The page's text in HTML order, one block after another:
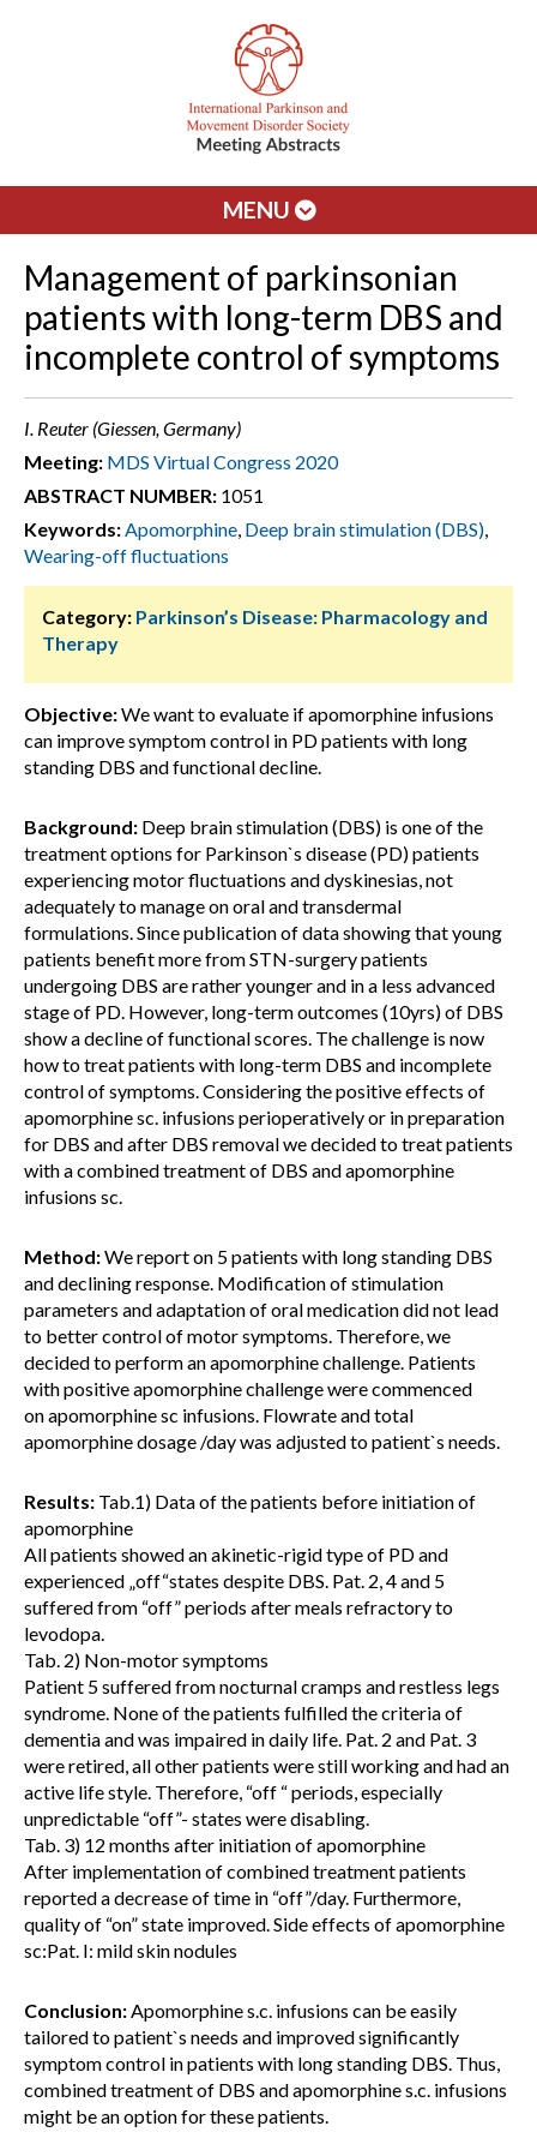
MENU
Management of parkinsonian
patients with long-term DBS and
incomplete control of symptoms
I. Reuter (Giessen, Germany)
Meeting: MDS Virtual Congress 2020
ABSTRACT NUMBER: 1051
Keywords:Apomorphine, Deep brain stimulation (DBS),
Wearing-off fluctuations
Category: Parkinson’s Disease: Pharmacology and
Therapy
Objective:We want to evaluate if apomorphine infusions
can improve symptom control in PD patients with long
standing DBS and functional decline.
Background: Deep brain stimulation (DBS) is one of the
treatment options for Parkinson`s disease (PD) patients
experiencing motor fluctuations and dyskinesias, not
adequately to manage on oral and transdermal
formulations. Since publication of data showing that young
patients benefit more from STN-surgery patients
undergoing DBS are rather younger and in a less advanced
stage of PD. However, long-term outcomes (10yrs) of DBS
show a decline of functional scores. The challenge is now
how to treat patients with long-term DBS and incomplete
control of symptoms. Considering the positive effects of
apomorphine sc. infusions perioperatively or in preparation
for DBS and after DBS removal we decided to treat patients
with a combined treatment of DBS and apomorphine
infusions sc.
Method:We report on 5 patients with long standing DBS
and declining response. Modification of stimulation
parameters and adaptation of oral medication did not lead
to better control of motor symptoms. Therefore, we
decided to perform an apomorphine challenge. Patients
with positive apomorphine challenge were commenced
on apomorphine sc infusions. Flowrate and total
apomorphine dosage /day was adjusted to patient`s needs.
Results: Tab.1) Data of the patients before initiation of
apomorphine
All patients showed an akinetic-rigid type of PD and
experienced „off“states despite DBS. Pat. 2, 4 and 5
suffered from “off” periods after meals refractory to
levodopa.
Tab. 2) Non-motor symptoms
Patient 5 suffered from nocturnal cramps and restless legs
syndrome. None of the patients fulfilled the criteria of
dementia and was impaired in daily life. Pat. 2 and Pat. 3
were retired, all other patients were still working and had an
active life style. Therefore, “off “ periods, especially
unpredictable “off”- states were disabling.
Tab. 3) 12 months after initiation of apomorphine
After implementation of combined treatment patients
reported a decrease of time in “off”/day. Furthermore,
quality of “on” state improved. Side effects of apomorphine
sc:Pat. I: mild skin nodules
Conclusion:Apomorphine s.c. infusions can be easily
tailored to patient`s needs and improved significantly
symptom control in patients with long standing DBS. Thus,
combined treatment of DBS and apomorphine s.c. infusions
might be an option for these patients.